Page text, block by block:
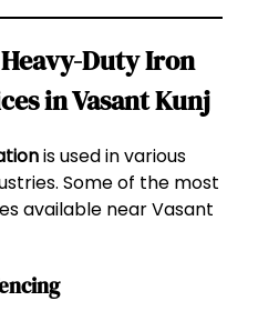
Duty Iron
in Vasant Kunj
is used in various
Some of the most
available near Vasant